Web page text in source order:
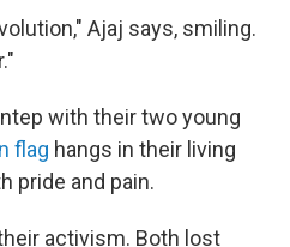
Ajaj says, smiling.
with their two young
flag hangs in their living
pride and pain.
activism. Both lost